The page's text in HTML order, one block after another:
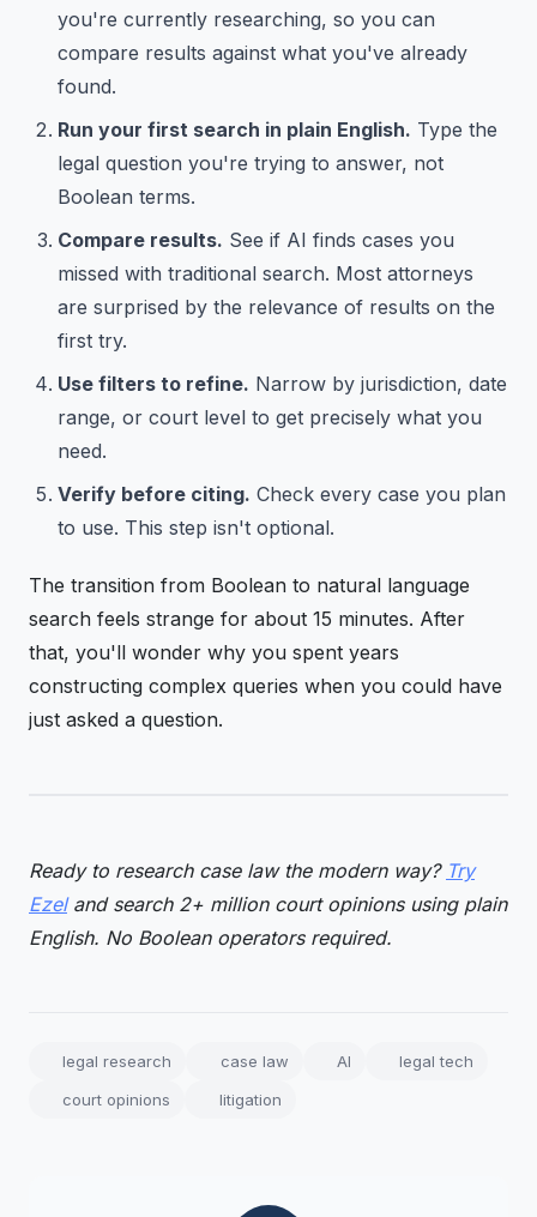
you're currently researching, so you can
compare results against what you've already
found.
Run your first search in plain English. Type the
legal question you're trying to answer, not
Boolean terms.
Compare results. See if AI finds cases you
missed with traditional search. Most attorneys
are surprised by the relevance of results on the
first try.
Use filters to refine. Narrow by jurisdiction, date
range, or court level to get precisely what you
need.
Verify before citing. Check every case you plan
to use. This step isn't optional.
The transition from Boolean to natural language
search feels strange for about 15 minutes. After
that, you'll wonder why you spent years
constructing complex queries when you could have
just asked a question.
Ready to research case law the modern way? Try
Ezeland search 2+ million court opinions using plain
English. No Boolean operators required.
legal research case law AI
legal tech
court opinions
litigation